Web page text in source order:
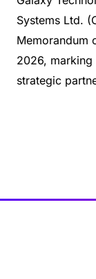
Systems Ltd.
Memorandum
2026,
strategic